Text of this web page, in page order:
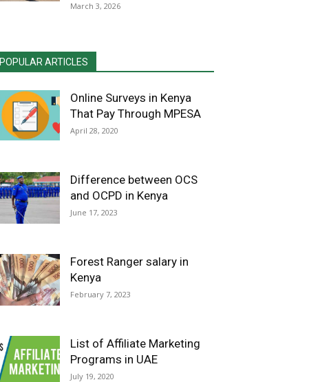
March 3, 2026
POPULAR ARTICLES
Online Surveys in Kenya
That Pay Through MPESA
April 28, 2020
Difference between OCS
and OCPD in Kenya
June 17, 2023
Forest Ranger salary in
Kenya
February 7, 2023
List of Affiliate Marketing
Programs in UAE
July 19, 2020